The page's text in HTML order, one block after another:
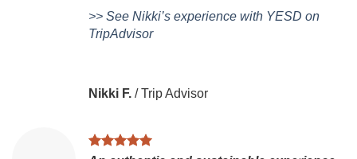
>> See Nikki’s experience with YESD on
TripAdvisor
Nikki F. /Trip Advisor